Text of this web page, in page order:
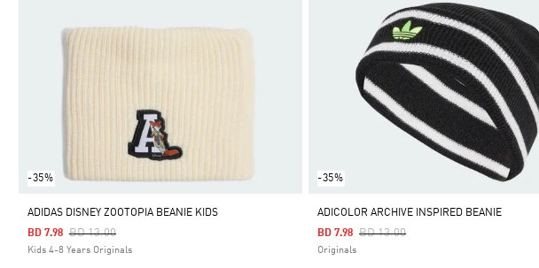
-35%
ADIDAS DISNEY ZOOTOPIA BEANIE KIDS
Price Reduced From
BD 13.00To
BD 7.98
Kids 4-8 Years Originals
-35%
ADICOLOR ARCHIVE INSPIRED BEANIE
Price Reduced From
BD 13.00To
BD 7.98
Originals